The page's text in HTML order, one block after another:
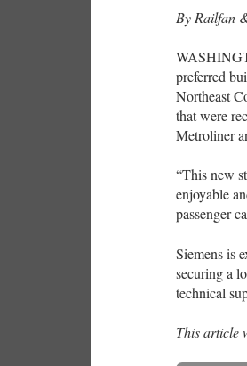
By Railfan
preferred
Northeast
that were
Metroliner
“This new
enjoyable
passenger
Siemens is
securing a
technical
This article